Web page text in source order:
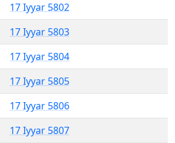
17 Iyyar 5802
17 Iyyar 5803
17 Iyyar 5804
17 Iyyar 5805
17 Iyyar 5806
17 Iyyar 5807